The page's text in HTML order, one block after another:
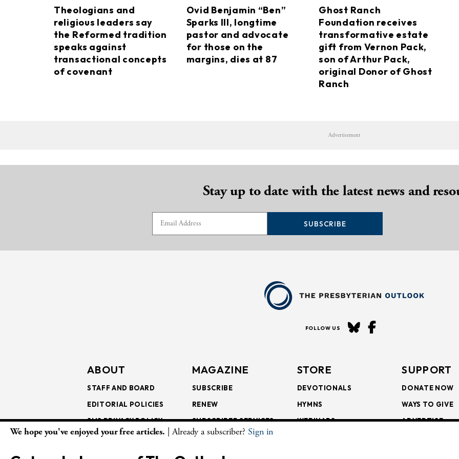
Theologians and
religious leaders say
the Reformed tradition
speaks against
transactional concepts
of covenant
Ovid Benjamin “Ben”
Sparks III, longtime
pastor and advocate
for those on the
margins, dies at 87
Ghost Ranch
Foundation receives
transformative estate
gift from Vernon Pack,
son of Arthur Pack,
original Donor of Ghost
Ranch
Advertisement
Stay up to date with the latest news and
SUBSCRIBE
FOLLOW US
ABOUT
STAFF AND BOARD
EDITORIAL POLICIES
SMS PRIVACY POLICY
AI USE AND ETHICS
MAGAZINE
SUBSCRIBE
RENEW
SUBSCRIBER SERVICES
GIFT SUBSCRIPTIONS
STORE
DEVOTIONALS
HYMNS
WEBINARS
SUPPORT
DONATE NOW
WAYS TO GIVE
ADVERTISE
We hope you've enjoyed your free articles. | Already a subscriber? Sign in